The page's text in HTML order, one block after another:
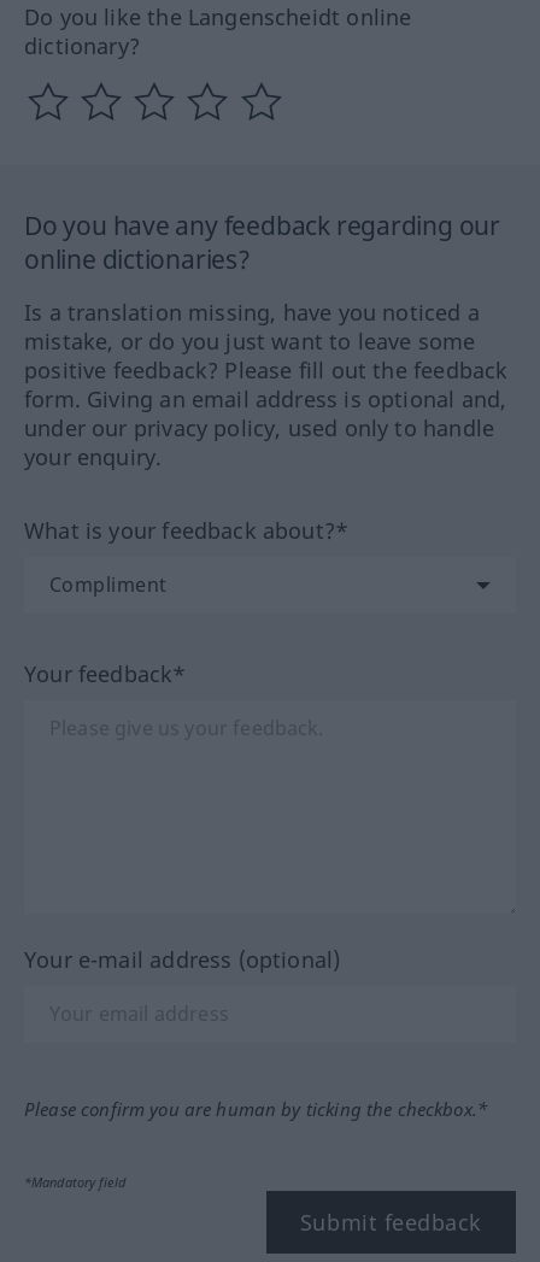
Do you like the Langenscheidt online
dictionary?
Do you have any feedback regarding our
online dictionaries?
Is a translation missing, have you noticed a
mistake, or do you just want to leave some
positive feedback? Please fill out the feedback
form. Giving an email address is optional and,
under our privacy policy, used only to handle
your enquiry.
What is your feedback about?*
Your feedback*
Your e-mail address (optional)
Please confirm you are human by ticking the checkbox.*
*Mandatory field
Submit feedback